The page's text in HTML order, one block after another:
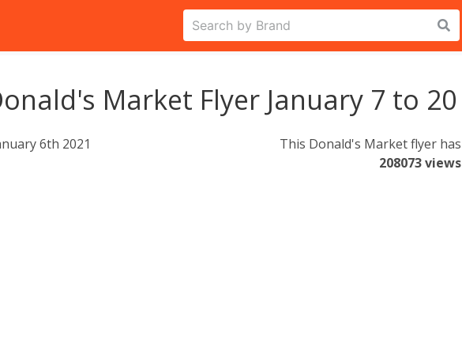
Market Flyer January 7 to 20
6th 2021
This Donald's Market flyer has
208073 views